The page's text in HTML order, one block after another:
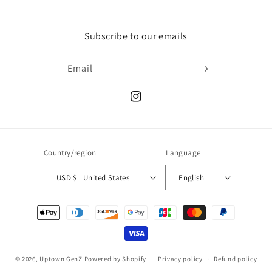
Subscribe to our emails
Email
Instagram
Country/region
USD $ | United States
Language
English
Payment
methods
© 2026, Uptown GenZ Powered by Shopify Privacy policy Refund policy